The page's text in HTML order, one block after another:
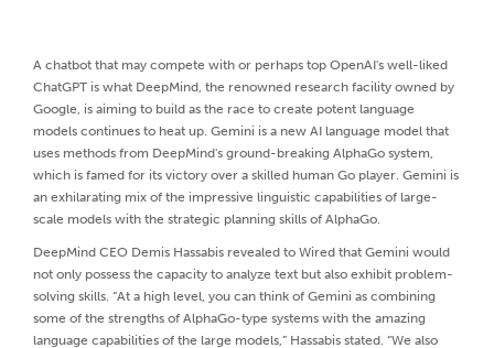
A chatbot that may compete with or perhaps top OpenAI's well-liked
ChatGPT is what DeepMind, the renowned research facility owned by
Google, is aiming to build as the race to create potent language
models continues to heat up. Gemini is a new AI language model that
uses methods from DeepMind's ground-breaking AlphaGo system,
which is famed for its victory over a skilled human Go player. Gemini is
an exhilarating mix of the impressive linguistic capabilities of large-
scale models with the strategic planning skills of AlphaGo.
DeepMind CEO Demis Hassabis revealed to Wired that Gemini would
not only possess the capacity to analyze text but also exhibit problem-
solving skills. “At a high level, you can think of Gemini as combining
some of the strengths of AlphaGo-type systems with the amazing
language capabilities of the large models,” Hassabis stated. “We also